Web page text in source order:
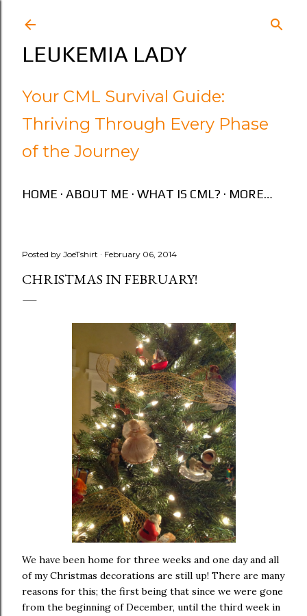
LEUKEMIA LADY
Your CML Survival Guide:
Thriving Through Every Phase
of the Journey
HOME ABOUT ME WHAT IS CML? MORE…
Posted by JoeTshirt February 06, 2014
CHRISTMAS IN FEBRUARY!
We have been home for three weeks and one day and all
of my Christmas decorations are still up! There are many
reasons for this; the first being that since we were gone
from the beginning of December, until the third week in